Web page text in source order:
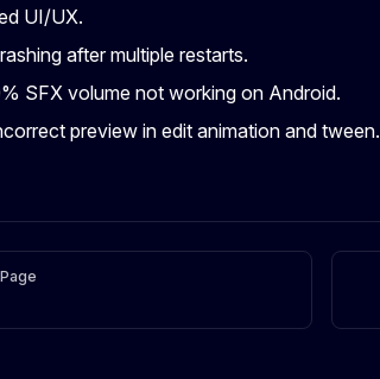
UI/UX.
after multiple restarts.
SFX volume not working on Android.
preview in edit animation and tween.